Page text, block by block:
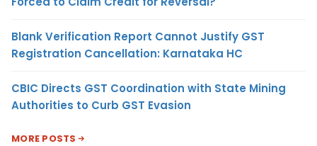
Blank Verification Report Cannot Justify GST
Registration Cancellation: Karnataka HC
CBIC Directs GST Coordination with State Mining
Authorities to Curb GST Evasion
MORE POSTS